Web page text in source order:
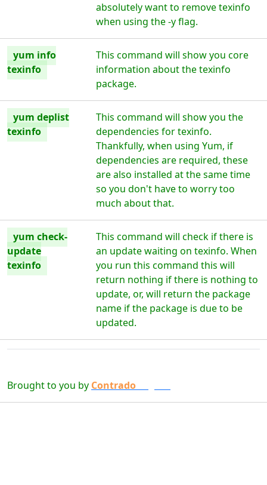
absolutely want to remove texinfo
when using the -y flag.
yum info
texinfo
This command will show you core
information about the texinfo
package.
yum deplist
texinfo
This command will show you the
dependencies for texinfo.
Thankfully, when using Yum, if
dependencies are required, these
are also installed at the same time
so you don't have to worry too
much about that.
yum check-
update
texinfo
This command will check if there is
an update waiting on texinfo. When
you run this command this will
return nothing if there is nothing to
update, or, will return the package
name if the package is due to be
updated.
Brought to you by Contrado